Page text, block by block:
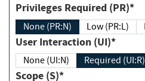
Privileges Required (PR)*
None (PR:N) Low (PR:L)
User Interaction (UI)*
None (UI:N) Required (UI:R)
Scope (S)*